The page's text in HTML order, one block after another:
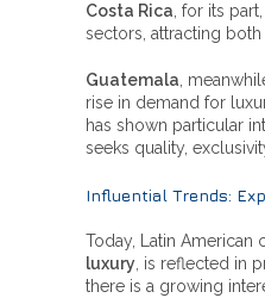
Costa Rica, for its
sectors, attracting
Guatemala,
rise in demand for
has shown particular
seeks quality,
Influential Trends:
Today, Latin American
luxury, is reflected in
there is a growing